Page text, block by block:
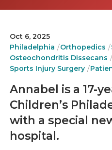
Oct 6, 2025
Philadelphia
Orthopedics
Osteochondritis Dissecans
Sports Injury Surgery
Annabel is a 17-
Children’s
with a special
hospital.